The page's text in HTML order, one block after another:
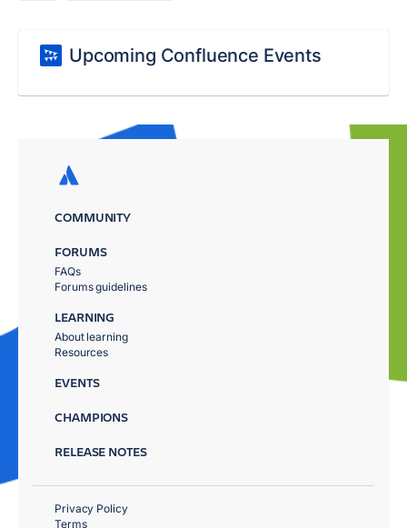
Upcoming Confluence Events
COMMUNITY
FORUMS
FAQs
Forums guidelines
LEARNING
About learning
Resources
EVENTS
CHAMPIONS
RELEASE NOTES
Privacy Policy
Terms